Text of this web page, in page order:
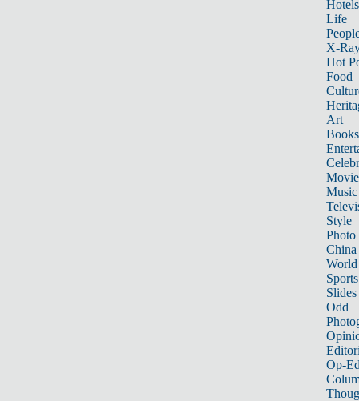
Hotels
Life
X-
Hot
Food
Art
Books
Music
Style
Photo
China
World
Sports
Slides
Odd
Op-